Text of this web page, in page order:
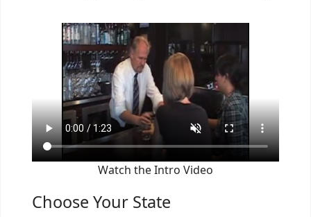
Watch the Intro Video
Choose Your State